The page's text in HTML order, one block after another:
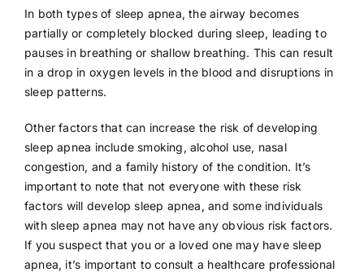
In both types of sleep apnea, the airway becomes
partially or completely blocked during sleep, leading to
pauses in breathing or shallow breathing. This can result
in a drop in oxygen levels in the blood and disruptions in
sleep patterns.
Other factors that can increase the risk of developing
sleep apnea include smoking,alcohol use, nasal
congestion, and a family history of the condition. It’s
important to note that not everyone with these risk
factors will develop sleep apnea, and some individuals
with sleep apnea may not have any obvious risk factors.
If you suspect that you or a loved one may have sleep
apnea, it’s important to consult a healthcare professional